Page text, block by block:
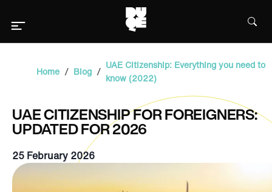
Home / Blog / UAE Citizenship: Everything you need to
know (2022)
UAE CITIZENSHIP FOR FOREIGNERS:
UPDATED FOR 2026
25 February 2026